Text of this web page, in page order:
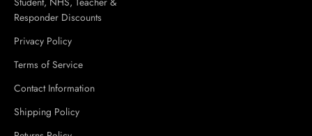
Responder Discounts
Privacy Policy
Terms of Service
Contact Information
Shipping Policy